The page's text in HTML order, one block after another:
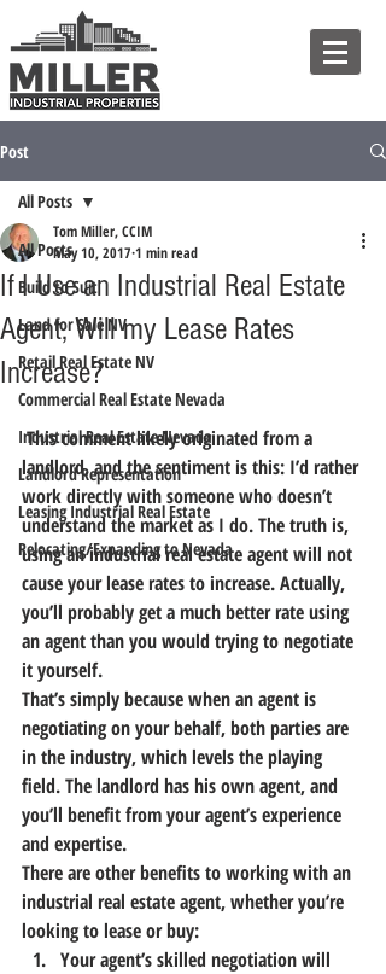
Post
All Posts
Build to Suit
Land for Sale NV
Retail Real Estate NV
Commercial Real Estate Nevada
Industrial Real Estate Nevada
Landlord Representation
Leasing Industrial Real Estate
Relocating/Expanding to Nevada
All Posts
If I Use an Industrial Real Estate
Agent, Will my Lease Rates
Increase?
Tom Miller, CCIM
May 10, 2017 1 min read
This comment likely originated from a
landlord, and the sentiment is this: I’d rather
work directly with someone who doesn’t
understand the market as I do. The truth is,
using an industrial real estate agent will not
cause your lease rates to increase. Actually,
you’ll probably get a much better rate using
an agent than you would trying to negotiate
it yourself.
That’s simply because when an agent is
negotiating on your behalf, both parties are
in the industry, which levels the playing
field. The landlord has his own agent, and
you’ll benefit from your agent’s experience
and expertise.
There are other benefits to working with an
industrial real estate agent, whether you’re
looking to lease or buy:
Your agent’s skilled negotiation will